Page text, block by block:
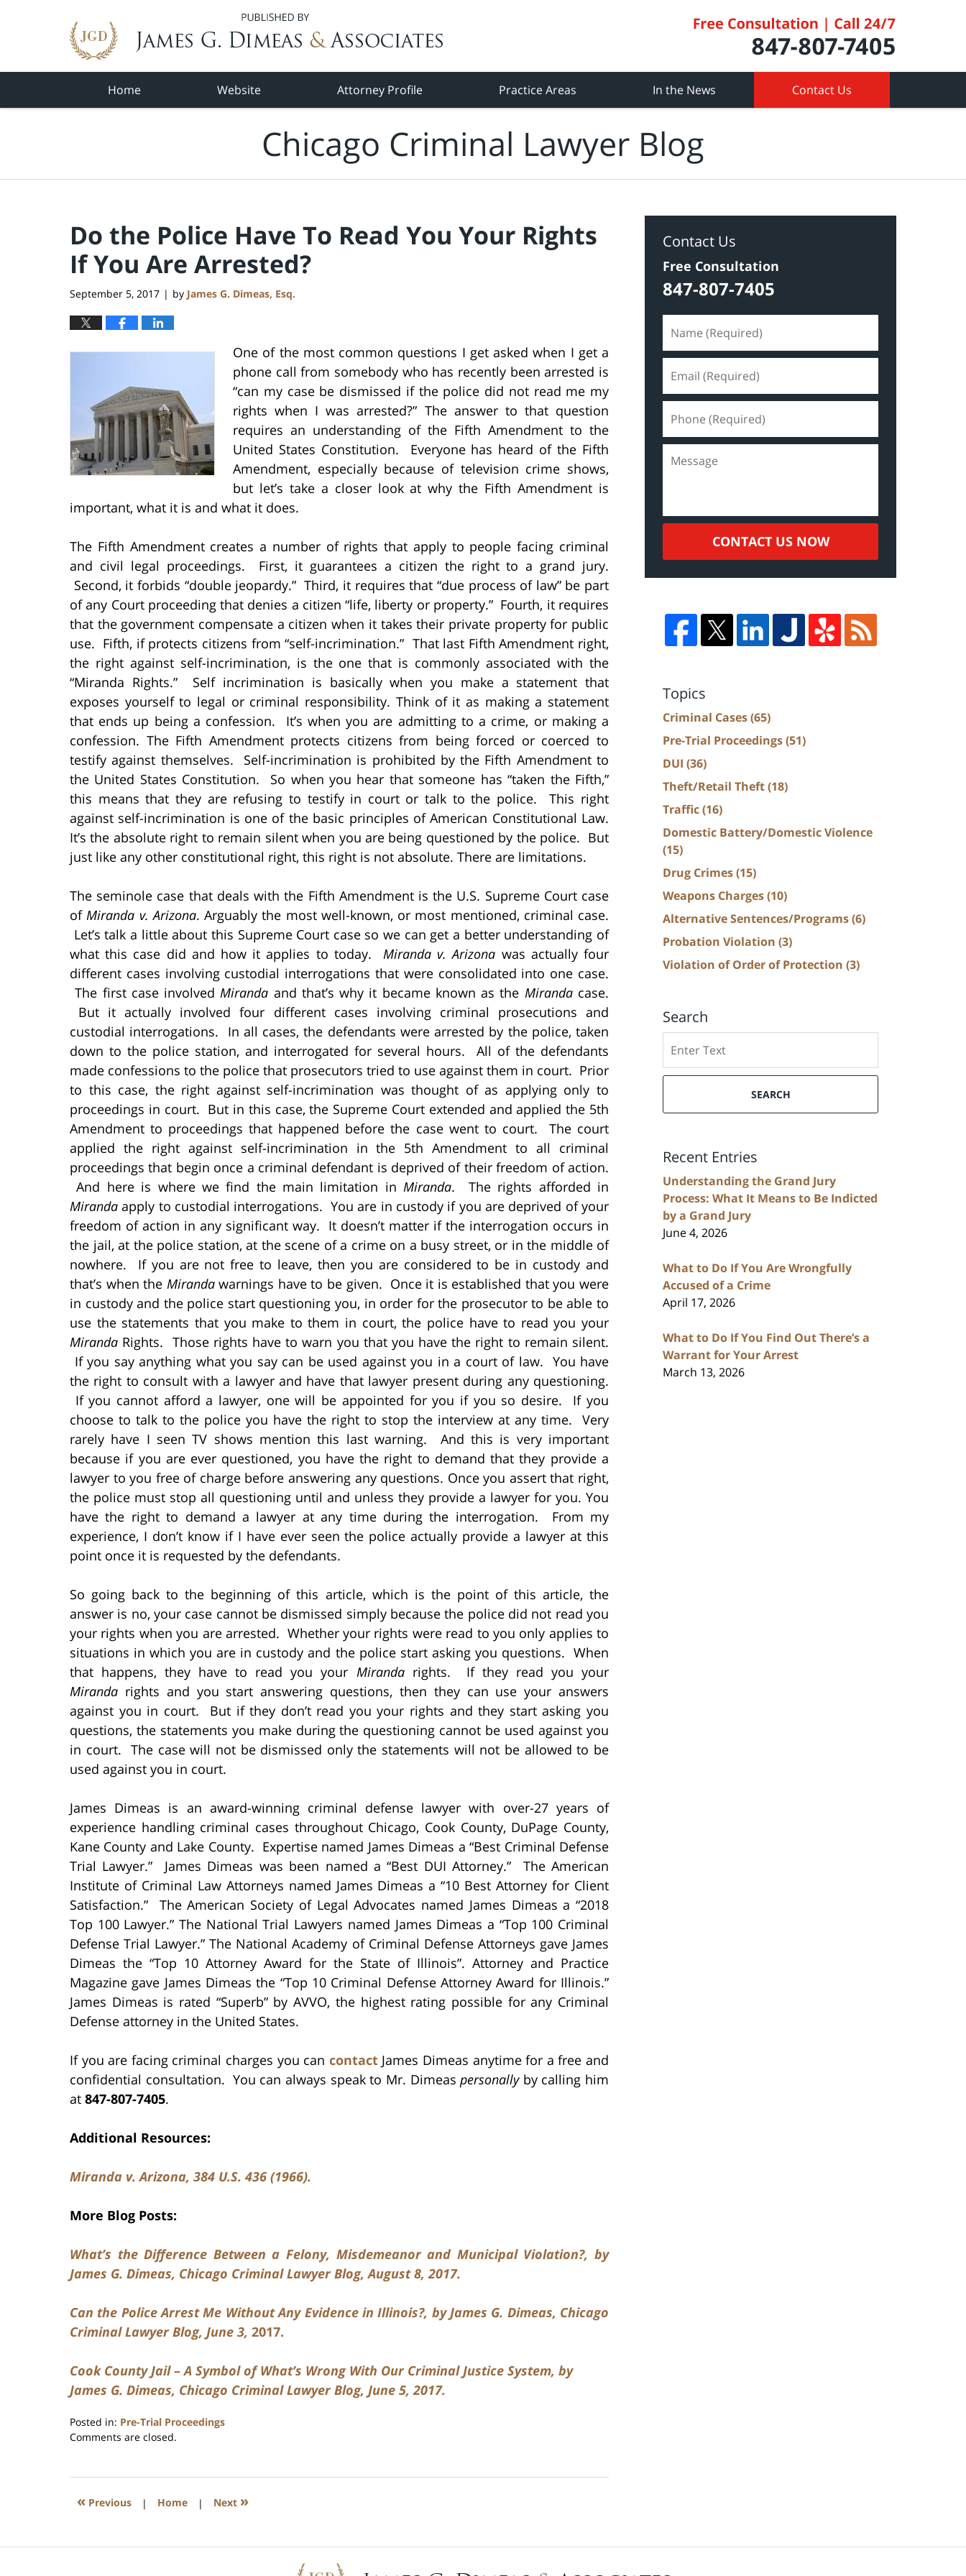
Home Website Attorney Profile Practice Areas In the News Contact Us
Chicago Criminal Lawyer Blog
Do the Police Have To Read You Your Rights
If You Are Arrested?
September 5, 2017 | by James G. Dimeas, Esq.
One of the most common questions I get asked when I get a
phone call from somebody who has recently been arrested is
“can my case be dismissed if the police did not read me my
rights when I was arrested?” The answer to that question
requires an understanding of the Fifth Amendment to the
United States Constitution. Everyone has heard of the Fifth
Amendment, especially because of television crime shows,
but let’s take a closer look at why the Fifth Amendment is
important, what it is and what it does.
The Fifth Amendment creates a number of rights that apply to people facing criminal
and civil legal proceedings. First, it guarantees a citizen the right to a grand jury.
Second, it forbids “double jeopardy.” Third, it requires that “due process of law” be part
of any Court proceeding that denies a citizen “life, liberty or property.” Fourth, it requires
that the government compensate a citizen when it takes their private property for public
use. Fifth, if protects citizens from “self-incrimination.” That last Fifth Amendment right,
the right against self-incrimination, is the one that is commonly associated with the
“Miranda Rights.” Self incrimination is basically when you make a statement that
exposes yourself to legal or criminal responsibility. Think of it as making a statement
that ends up being a confession. It’s when you are admitting to a crime, or making a
confession. The Fifth Amendment protects citizens from being forced or coerced to
testify against themselves. Self-incrimination is prohibited by the Fifth Amendment to
the United States Constitution. So when you hear that someone has “taken the Fifth,”
this means that they are refusing to testify in court or talk to the police. This right
against self-incrimination is one of the basic principles of American Constitutional Law.
It’s the absolute right to remain silent when you are being questioned by the police. But
just like any other constitutional right, this right is not absolute. There are limitations.
The seminole case that deals with the Fifth Amendment is the U.S. Supreme Court case
of Miranda v. Arizona. Arguably the most well-known, or most mentioned, criminal case.
Let’s talk a little about this Supreme Court case so we can get a better understanding of
what this case did and how it applies to today. Miranda v. Arizona was actually four
different cases involving custodial interrogations that were consolidated into one case.
The first case involved Miranda and that’s why it became known as the Mirandacase.
But it actually involved four different cases involving criminal prosecutions and
custodial interrogations. In all cases, the defendants were arrested by the police, taken
down to the police station, and interrogated for several hours. All of the defendants
made confessions to the police that prosecutors tried to use against them in court. Prior
to this case, the right against self-incrimination was thought of as applying only to
proceedings in court. But in this case, the Supreme Court extended and applied the 5th
Amendment to proceedings that happened before the case went to court. The court
applied the right against self-incrimination in the 5th Amendment to all criminal
proceedings that begin once a criminal defendant is deprived of their freedom of action.
And here is where we find the main limitation in Miranda. The rights afforded in
Miranda apply to custodial interrogations. You are in custody if you are deprived of your
freedom of action in any significant way. It doesn’t matter if the interrogation occurs in
the jail, at the police station, at the scene of a crime on a busy street, or in the middle of
nowhere. If you are not free to leave, then you are considered to be in custody and
that’s when the Mirandawarnings have to be given. Once it is established that you were
in custody and the police start questioning you, in order for the prosecutor to be able to
use the statements that you make to them in court, the police have to read you your
Miranda Rights. Those rights have to warn you that you have the right to remain silent.
If you say anything what you say can be used against you in a court of law. You have
the right to consult with a lawyer and have that lawyer present during any questioning.
If you cannot afford a lawyer, one will be appointed for you if you so desire. If you
choose to talk to the police you have the right to stop the interview at any time. Very
rarely have I seen TV shows mention this last warning. And this is very important
because if you are ever questioned, you have the right to demand that they provide a
lawyer to you free of charge before answering any questions. Once you assert that right,
the police must stop all questioning until and unless they provide a lawyer for you. You
have the right to demand a lawyer at any time during the interrogation. From my
experience, I don’t know if I have ever seen the police actually provide a lawyer at this
point once it is requested by the defendants.
So going back to the beginning of this article, which is the point of this article, the
answer is no, your case cannot be dismissed simply because the police did not read you
your rights when you are arrested. Whether your rights were read to you only applies to
situations in which you are in custody and the police start asking you questions. When
that happens, they have to read you your Mirandarights. If they read you your
Miranda rights and you start answering questions, then they can use your answers
against you in court. But if they don’t read you your rights and they start asking you
questions, the statements you make during the questioning cannot be used against you
in court. The case will not be dismissed only the statements will not be allowed to be
used against you in court.
James Dimeas is an award-winning criminal defense lawyer with over-27 years of
experience handling criminal cases throughout Chicago, Cook County, DuPage County,
Kane County and Lake County. Expertise named James Dimeas a “Best Criminal Defense
Trial Lawyer.” James Dimeas was been named a “Best DUI Attorney.” The American
Institute of Criminal Law Attorneys named James Dimeas a “10 Best Attorney for Client
Satisfaction.” The American Society of Legal Advocates named James Dimeas a “2018
Top 100 Lawyer.” The National Trial Lawyers named James Dimeas a “Top 100 Criminal
Defense Trial Lawyer.” The National Academy of Criminal Defense Attorneys gave James
Dimeas the “Top 10 Attorney Award for the State of Illinois”. Attorney and Practice
Magazine gave James Dimeas the “Top 10 Criminal Defense Attorney Award for Illinois.”
James Dimeas is rated “Superb” by AVVO, the highest rating possible for any Criminal
Defense attorney in the United States.
If you are facing criminal charges you can contactJames Dimeas anytime for a free and
confidential consultation. You can always speak to Mr. Dimeaspersonallyby calling him
at 847-807-7405.
Additional Resources:
Miranda v. Arizona, 384 U.S. 436 (1966).
More Blog Posts:
What’s the Difference Between a Felony, Misdemeanor and Municipal Violation?, by
James G. Dimeas, Chicago Criminal Lawyer Blog, August 8, 2017.
Can the Police Arrest Me Without Any Evidence in Illinois?, by James G. Dimeas, Chicago
Criminal Lawyer Blog, June 3, 2017.
Cook County Jail – A Symbol of What’s Wrong With Our Criminal Justice System, by
James G. Dimeas, Chicago Criminal Lawyer Blog, June 5, 2017.
Posted in: Pre-Trial Proceedings
Updated:
2020
8:59
Comments are closed.
« Previous | Home | Next »
Contact Us
Free Consultation
847-807-7405
CONTACT US NOW
Topics
Criminal Cases(65)
Pre-Trial Proceedings(51)
DUI (36)
Theft/Retail Theft(18)
Traffic(16)
Domestic Battery/Domestic Violence
(15)
Drug Crimes(15)
Weapons Charges(10)
Alternative Sentences/Programs(6)
Probation Violation (3)
Violation of Order of Protection (3)
Search
SEARCH
Recent Entries
Understanding the Grand Jury
Process: What It Means to Be Indicted
by a Grand Jury
June 4, 2026
What to Do If You Are Wrongfully
Accused of a Crime
April 17, 2026
What to Do If You Find Out There’s a
Warrant for Your Arrest
March 13, 2026